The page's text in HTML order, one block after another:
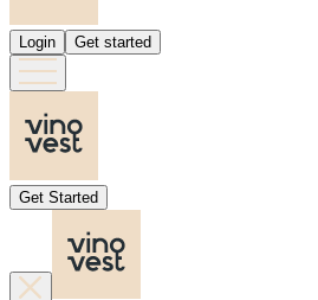
Login Get started
Get Started